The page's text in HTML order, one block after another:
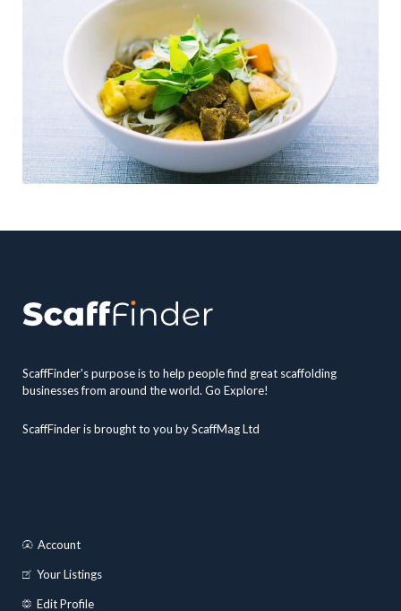
ScaffFinder's purpose is to help people find great scaffolding
businesses from around the world. Go Explore!
ScaffFinder is brought to you by ScaffMag Ltd
Account
Your Listings
Edit Profile